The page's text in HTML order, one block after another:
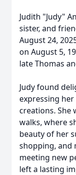
Judith "Judy"
sister, and
August 24,
on August 5,
late Thomas
Judy found
expressing
creations. She
walks, where
beauty of her
shopping, and
meeting new
left a lasting